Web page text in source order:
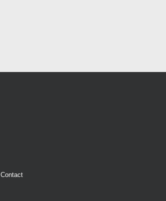
Contact